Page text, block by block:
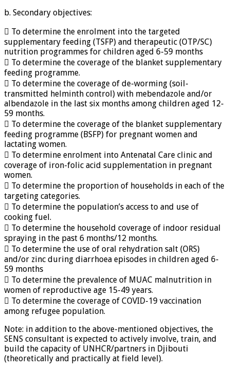
b. Secondary objectives:
 To determine the enrolment into the targeted
supplementary feeding (TSFP) and therapeutic (OTP/SC)
nutrition programmes for children aged 6-59 months
 To determine the coverage of the blanket supplementary
feeding programme.
 To determine the coverage of de-worming (soil-
transmitted helminth control) with mebendazole and/or
albendazole in the last six months among children aged 12-
59 months.
 To determine the coverage of the blanket supplementary
feeding programme (BSFP) for pregnant women and
lactating women.
 To determine enrolment into Antenatal Care clinic and
coverage of iron-folic acid supplementation in pregnant
women.
 To determine the proportion of households in each of the
targeting categories.
 To determine the population’s access to and use of
cooking fuel.
 To determine the household coverage of indoor residual
spraying in the past 6 months/12 months.
 To determine the use of oral rehydration salt (ORS)
and/or zinc during diarrhoea episodes in children aged 6-
59 months
 To determine the prevalence of MUAC malnutrition in
women of reproductive age 15-49 years.
 To determine the coverage of COVID-19 vaccination
among refugee population.
Note: in addition to the above-mentioned objectives, the
SENS consultant is expected to actively involve, train, and
build the capacity of UNHCR/partners in Djibouti
(theoretically and practically at field level).